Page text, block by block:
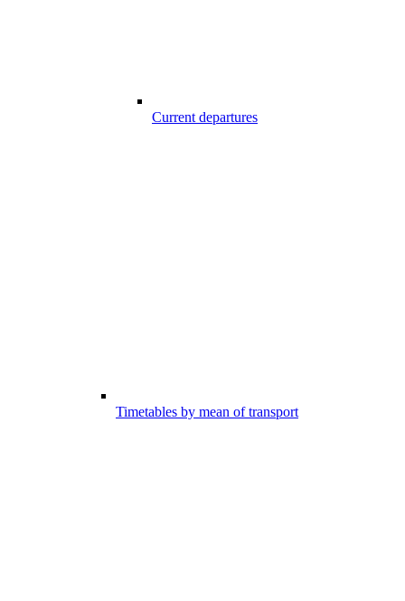
Current departures
Timetables by mean of transport